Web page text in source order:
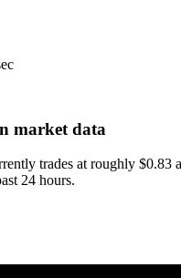
market data
trades at roughly $0.83
24 hours.